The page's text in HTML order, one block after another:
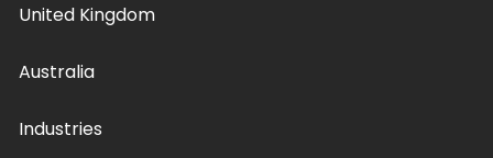
United Kingdom
Australia
Industries